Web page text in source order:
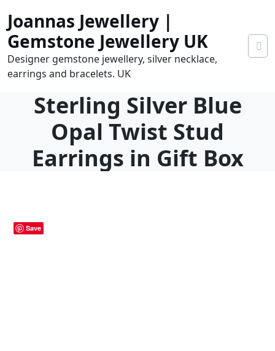
content
Joannas Jewellery |
Gemstone Jewellery UK
Designer gemstone jewellery, silver necklace,
earrings and bracelets. UK
Sterling Silver Blue
Opal Twist Stud
Earrings in Gift Box
Save